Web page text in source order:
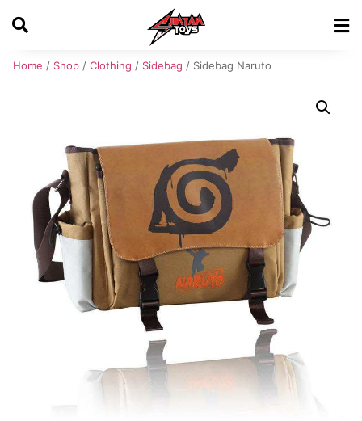
Home / Shop / Clothing / Sidebag / Sidebag Naruto